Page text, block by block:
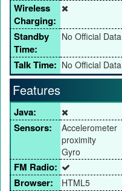
Wireless
Charging:
Standby
Time:
No Official Data
Talk Time: No Official Data
Features
Java:
Sensors:
Accelerometer
proximity
Gyro
FM Radio:
Browser:
HTML5